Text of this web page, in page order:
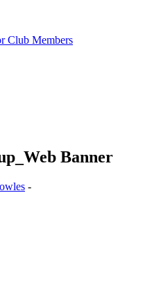
Club Members
Banner
-